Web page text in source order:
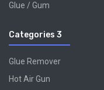
Glue / Gum
Categories 3
Glue Remover
Hot Air Gun